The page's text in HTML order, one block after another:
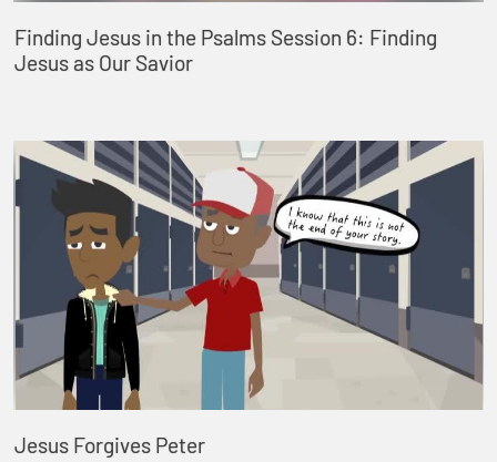
Finding Jesus in the Psalms Session 6: Finding
Jesus as Our Savior
Jesus Forgives Peter